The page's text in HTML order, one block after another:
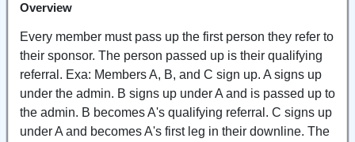
Overview
Every member must pass up the first person they refer to
their sponsor. The person passed up is their qualifying
referral. Exa: Members A, B, and C sign up. A signs up
under the admin. B signs up under A and is passed up to
the admin. B becomes A's qualifying referral. C signs up
under A and becomes A's first leg in their downline. The